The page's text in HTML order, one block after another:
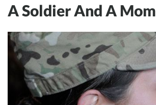
A Soldier And A Mom